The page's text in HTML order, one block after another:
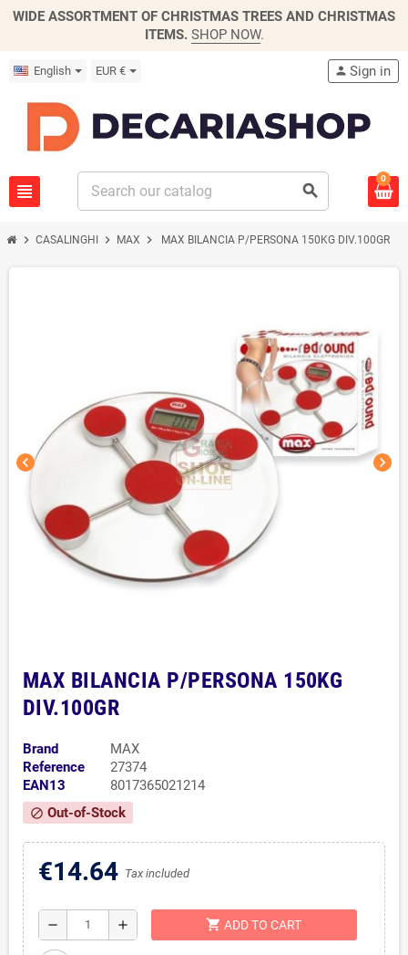
WIDE ASSORTMENT OF CHRISTMAS TREES AND CHRISTMAS
ITEMS. SHOP NOW.
English EUR €
view_headline search
person Sign in
0
chevron_right CASALINGHI chevron_right MAX chevron_right MAX BILANCIA P/PERSONA 150KG DIV.100GR
chevron_left chevron_right
MAX BILANCIA P/PERSONA 150KG
DIV.100GR
Brand
MAX
Reference
27374
EAN13
8017365021214
block Out-of-Stock
€14.64 Tax included
remove add shopping_cart ADD TO CART